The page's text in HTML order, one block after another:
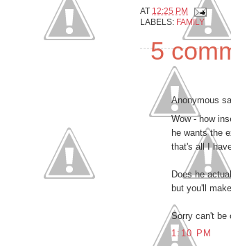
AT 12:25 PM
LABELS: FAMILY
5
Anonymous
Wow - how
he wants the
that's all I
Does he
but you'll
Sorry can't be
1:10 PM